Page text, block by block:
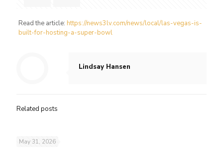
Read the article: https://news3lv.com/news/local/las-vegas-is-
built-for-hosting-a-super-bowl
Lindsay Hansen
Related posts
May 31, 2026